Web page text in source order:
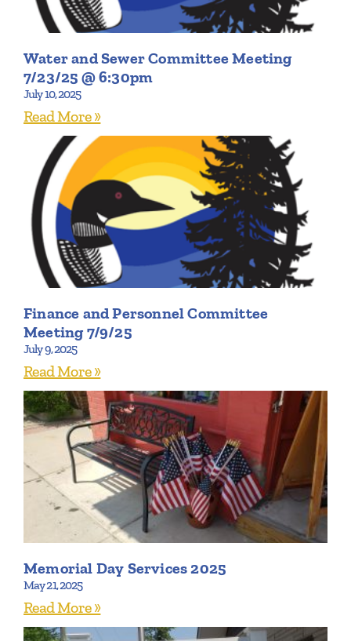
Water and Sewer Committee Meeting
7/23/25 @ 6:30pm
July 10, 2025
Read More »
Finance and Personnel Committee
Meeting 7/9/25
July 9, 2025
Read More »
Memorial Day Services 2025
May 21, 2025
Read More »